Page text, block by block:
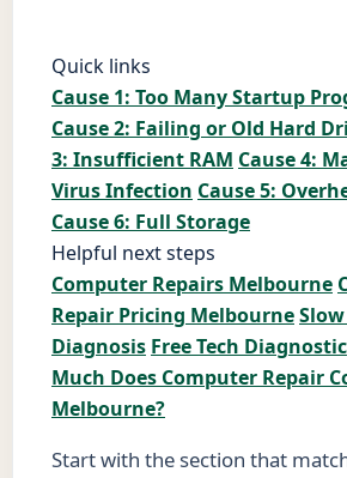
Quick links
Cause 1: Too Many Startup
Cause 2: Failing or Old Hard
3: Insufficient RAM Cause 4:
Virus Infection Cause 5:
Cause 6: Full Storage
Helpful next steps
Computer Repairs Melbourne
Repair Pricing Melbourne
Diagnosis Free Tech Diagnostic
Much Does Computer Repair
Melbourne?
Start with the section that